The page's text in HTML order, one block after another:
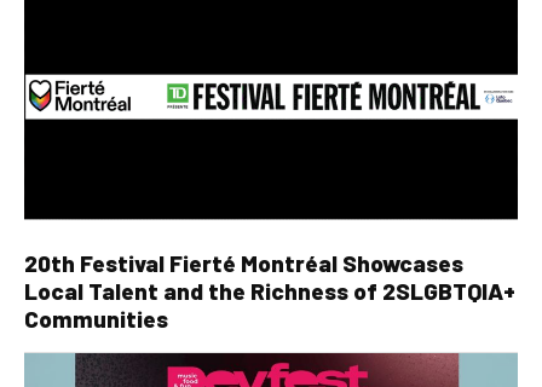
20th Festival Fierté Montréal Showcases
Local Talent and the Richness of 2SLGBTQIA+
Communities